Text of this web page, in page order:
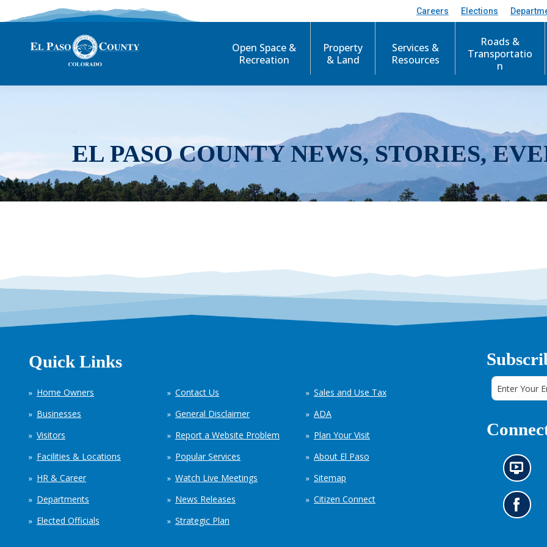
Careers Elections
Open Space &
Recreation
Property
& Land
Services &
Resources
Roads &
Transportatio
n
EL PASO COUNTY NEWS, STORIES,
Quick Links
Home Owners
Businesses
Visitors
Facilities & Locations
HR & Career
Departments
Elected Officials
Contact Us
General Disclaimer
Report a Website Problem
Popular Services
Watch Live Meetings
News Releases
Strategic Plan
Sales and Use Tax
ADA
Plan Your Visit
About El Paso
Sitemap
Citizen Connect
N
e
w
s
i
G
o